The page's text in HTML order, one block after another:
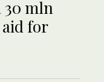
30 mln
for